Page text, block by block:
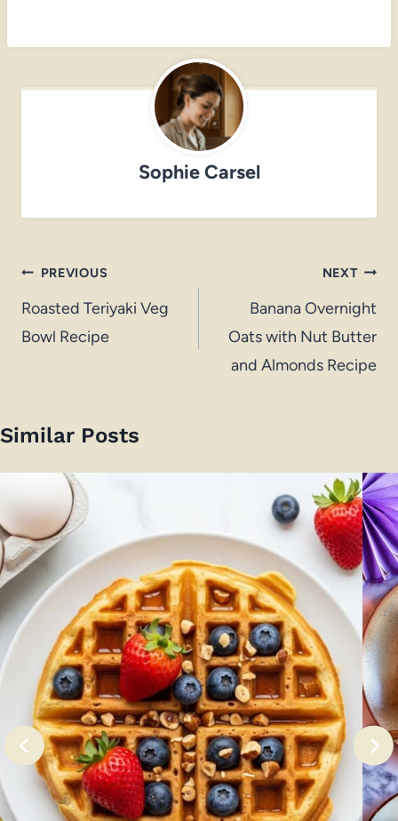
Sophie Carsel
Post
navigation
PREVIOUS
Roasted Teriyaki Veg
Bowl Recipe
NEXT
Banana Overnight
Oats with Nut Butter
and Almonds Recipe
Similar Posts